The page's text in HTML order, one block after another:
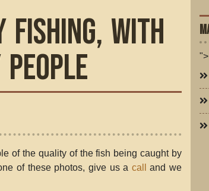
Fishing, with
of the quality of the fish being caught by
of these photos, give us a call
and we
">